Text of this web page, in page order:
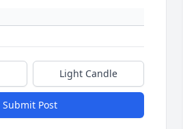
Light Candle
Submit Post